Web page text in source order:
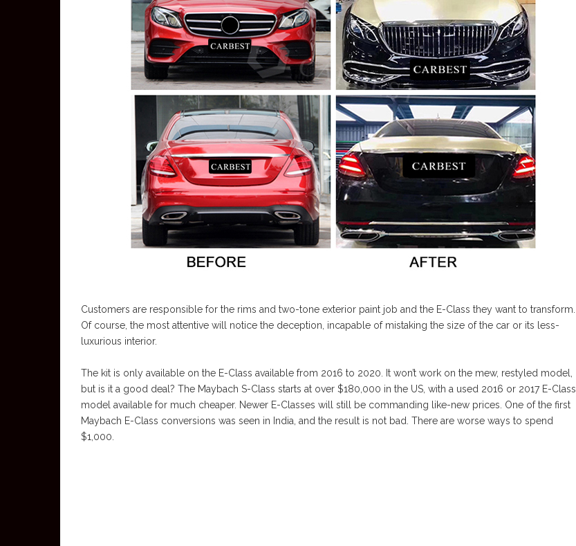
Customers are responsible for the rims and two-tone exterior paint job and the E-Class they want to transform.
Of course, the most attentive will notice the deception, incapable of mistaking the size of the car or its less-
luxurious interior.
The kit is only available on the E-Class available from 2016 to 2020. It won’t work on the mew, restyled model,
but is it a good deal? The Maybach S-Class starts at over $180,000 in the US, with a used 2016 or 2017 E-Class
model available for much cheaper. Newer E-Classes will still be commanding like-new prices. One of the first
Maybach E-Class conversions was seen in India, and the result is not bad. There are worse ways to spend
$1,000.